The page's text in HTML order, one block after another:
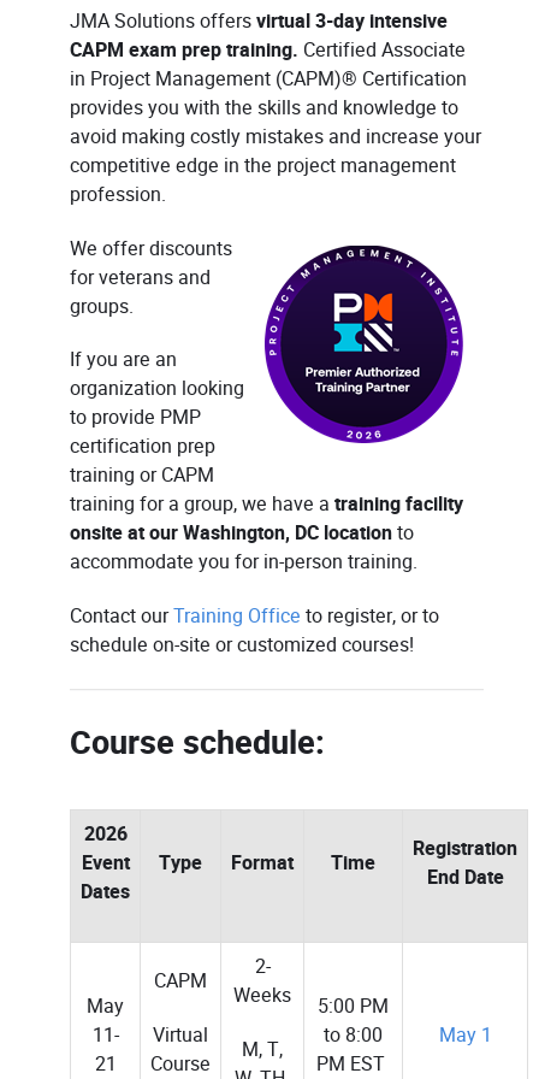
JMA Solutions offersvirtual 3-day intensive
CAPM exam prep training. Certified Associate
in Project Management (CAPM)® Certification
provides you with the skills and knowledge to
avoid making costly mistakes and increase your
competitive edge in the project management
profession.
We offer discounts
for veterans and
groups.
If you are an
organization looking
to provide PMP
certification prep
training or CAPM
training for a group, we have a training facility
onsite at our Washington, DC locationto
accommodate you for in-person training.
Contact ourTraining Office to register, or to
schedule on-site or customized courses!
Course schedule:
2026
Event
Dates
Type Format Time
Registration
End Date
May
11-
21
CAPM
Virtual
Course
2-
Weeks
M, T,
5:00 PM
to 8:00
PM EST
May 1